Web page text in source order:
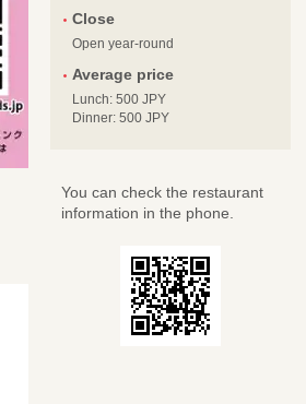
Close
Open year-round
Average price
Lunch: 500 JPY
Dinner: 500 JPY
You can check the restaurant
information in the phone.